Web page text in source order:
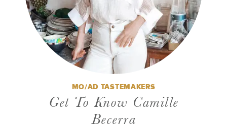
MO/AD TASTEMAKERS
Get To Know Camille
Becerra